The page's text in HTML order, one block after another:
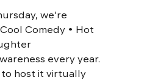
we’re
Comedy • Hot
every year.
to host it virtually